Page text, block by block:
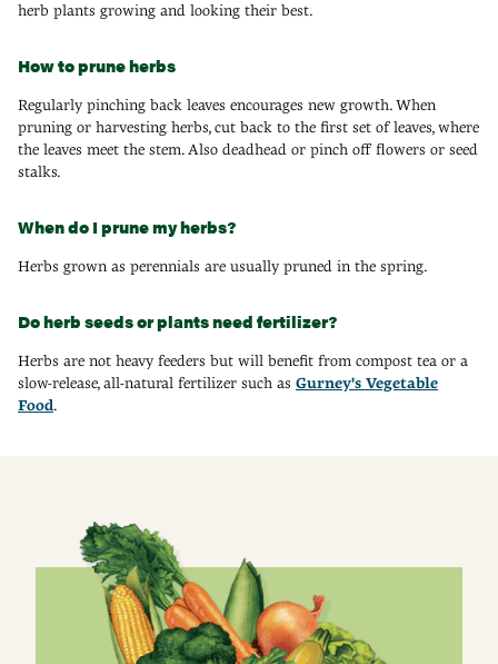
herb plants growing and looking their best.
How to prune herbs
Regularly pinching back leaves encourages new growth. When
pruning or harvesting herbs, cut back to the first set of leaves, where
the leaves meet the stem. Also deadhead or pinch off flowers or seed
stalks.
When do I prune my herbs?
Herbs grown as perennials are usually pruned in the spring.
Do herb seeds or plants need fertilizer?
Herbs are not heavy feeders but will benefit from compost tea or a
slow-release, all-natural fertilizer such as Gurney's Vegetable
Food.